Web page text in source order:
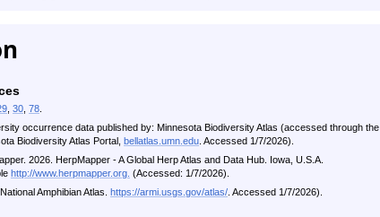
30 78
occurrence data published by: Minnesota Biodiversity Atlas (accessed through the
Biodiversity Atlas Portal, bellatlas.umn.edu . Accessed 1/7/2026).
2026. HerpMapper - A Global Herp Atlas and Data Hub. Iowa, U.S.A.
http://www.herpmapper.org. (Accessed: 1/7/2026).
Amphibian Atlas. https://armi.usgs.gov/atlas/ . Accessed 1/7/2026).